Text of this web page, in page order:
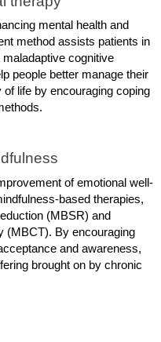
mental health and
method assists patients in
cognitive
people better manage their
life by encouraging coping
of emotional well-
based therapies,
(MBSR) and
(MBCT). By encouraging
and awareness,
brought on by chronic